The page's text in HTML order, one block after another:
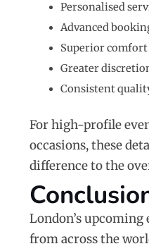
Personalised
Advanced
Superior comfort
Greater
Consistent
For high-profile
occasions, these
difference to the
London’s
from across the